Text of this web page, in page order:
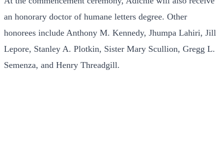
an honorary doctor of humane letters degree. Other
honorees include Anthony M. Kennedy, Jhumpa Lahiri, Jill
Lepore, Stanley A. Plotkin, Sister Mary Scullion, Gregg L.
Semenza, and Henry Threadgill.